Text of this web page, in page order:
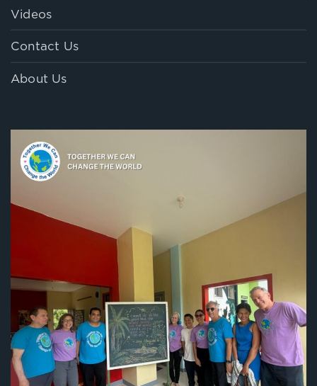
Videos
Contact Us
About Us